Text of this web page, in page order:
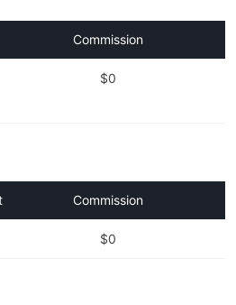
Commission
$0
Commission
$0